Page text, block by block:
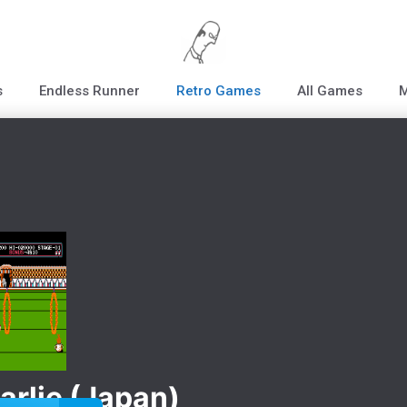
Endless Runner Retro Games All Games